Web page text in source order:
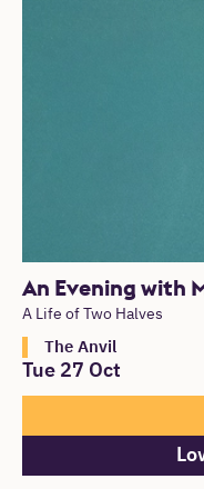
An Evening with
A Life of Two Halves
The Anvil
Tue 27 Oct